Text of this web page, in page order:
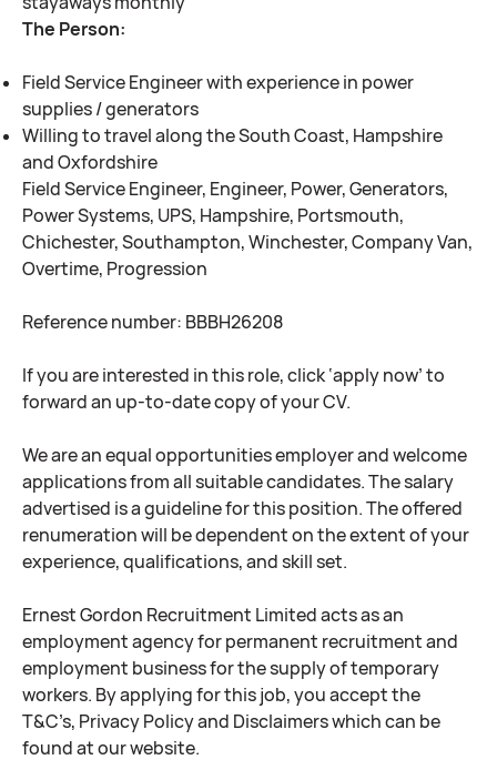
The Person:
Field Service Engineer with experience in power
supplies / generators
Willing to travel along the South Coast, Hampshire
and Oxfordshire
Field Service Engineer, Engineer, Power, Generators,
Power Systems, UPS, Hampshire, Portsmouth,
Chichester, Southampton, Winchester, Company Van,
Overtime, Progression
Reference number: BBBH26208
If you are interested in this role, click ‘apply now’ to
forward an up-to-date copy of your CV.
We are an equal opportunities employer and welcome
applications from all suitable candidates. The salary
advertised is a guideline for this position. The offered
renumeration will be dependent on the extent of your
experience, qualifications, and skill set.
Ernest Gordon Recruitment Limited acts as an
employment agency for permanent recruitment and
employment business for the supply of temporary
workers. By applying for this job, you accept the
T&C’s, Privacy Policy and Disclaimers which can be
found at our website.